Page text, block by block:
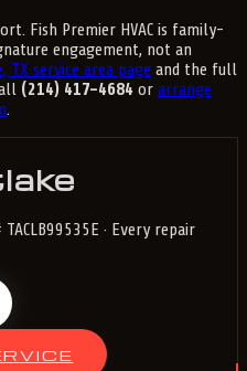
Fish Premier HVAC is family-
engagement, not an
TX service area page and the full
(214) 417-4684 or arrange
.
· Every repair